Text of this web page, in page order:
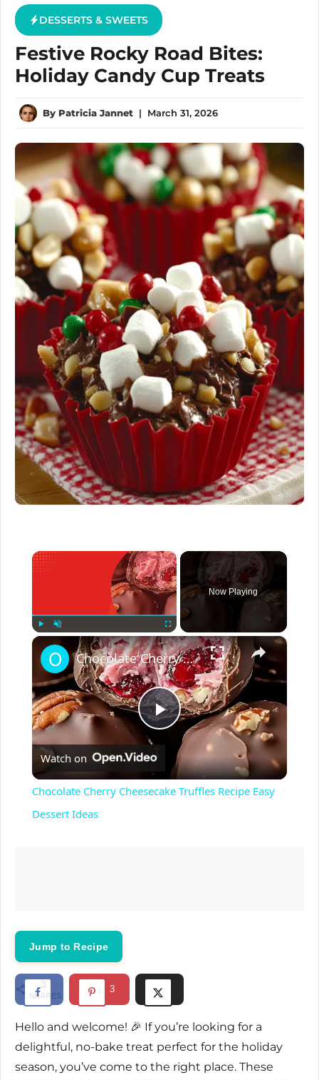
DESSERTS & SWEETS
Festive Rocky Road Bites:
Holiday Candy Cup Treats
By Patricia Jannet | March 31, 2026
×
Unmute Fullscreen
Now Playing
×
P
d
e
o
Chocolate Cherry Cheesecake Truffles Recipe Easy Dessert Ideas
Watch on
Chocolate Cherry Cheesecake Truffles Recipe Easy
Dessert Ideas
Jump to Recipe
3
SHARES
3
Hello and welcome! 🎉 If you’re looking for a
delightful, no-bake treat perfect for the holiday
season, you’ve come to the right place. These